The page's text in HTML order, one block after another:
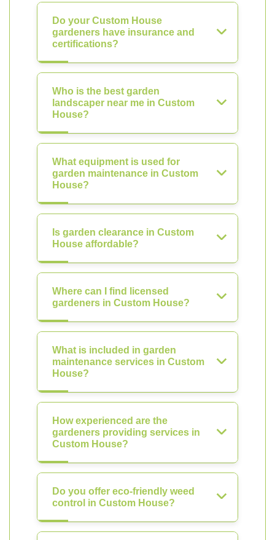
Do your Custom House
gardeners have insurance and
certifications?
Who is the best garden
landscaper near me in Custom
House?
What equipment is used for
garden maintenance in Custom
House?
Is garden clearance in Custom
House affordable?
Where can I find licensed
gardeners in Custom House?
What is included in garden
maintenance services in Custom
House?
How experienced are the
gardeners providing services in
Custom House?
Do you offer eco-friendly weed
control in Custom House?